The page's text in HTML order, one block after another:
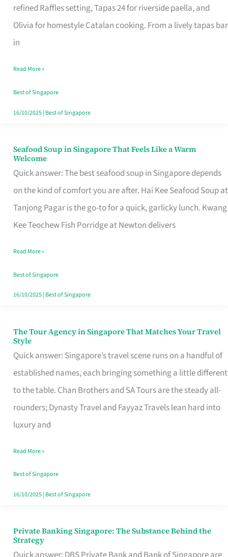
refined Raffles setting, Tapas 24 for riverside paella, and
Olivia for homestyle Catalan cooking. From a lively tapas bar
in
Worth
Your
Free
Singapore
Read More »
Best of Singapore
16/10/2025| Best of Singapore
Seafood Soup in Singapore That Feels Like a Warm
Welcome
Quick answer: The best seafood soup in Singapore depends
on the kind of comfort you are after. Hai Kee Seafood Soup at
Tanjong Pagar is the go-to for a quick, garlicky lunch. Kwang
Kee Teochew Fish Porridge at Newton delivers
Seafood
Soup
in
Singapore
That
Like
a
Warm
Read More »
Best of Singapore
16/10/2025| Best of Singapore
The Tour Agency in Singapore That Matches Your Travel
Style
Quick answer: Singapore’s travel scene runs on a handful of
established names, each bringing something a little different
to the table. Chan Brothers and SA Tours are the steady all-
rounders; Dynasty Travel and Fayyaz Travels lean hard into
luxury and
The
Tour
Agency
in
Singapore
That
Your
Travel
Style
Read More »
Best of Singapore
16/10/2025| Best of Singapore
Private Banking Singapore: The Substance Behind the
Strategy
Private
Banking